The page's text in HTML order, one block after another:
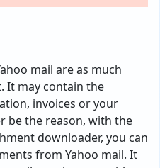
mail are as much
It may contain the
invoices or your
be the reason, with the
downloader, you can
from Yahoo mail. It